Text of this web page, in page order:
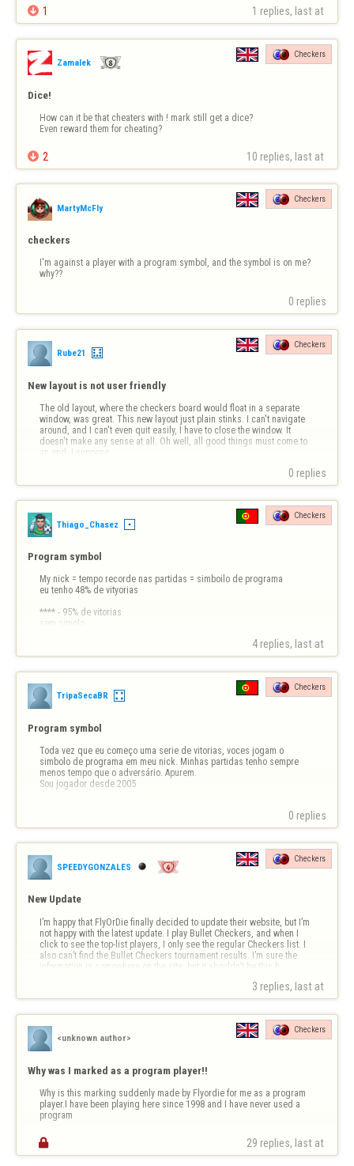
 1 1 replies, last at
Zamalek
Checkers
Dice!
How can it be that cheaters with ! mark still get a dice?
Even reward them for cheating?
 2 10 replies, last at
MartyMcFly
Checkers
checkers
I'm against a player with a program symbol, and the symbol is on me?
why??
0 replies
Rube21
Checkers
New layout is not user friendly
The old layout, where the checkers board would float in a separate
window, was great. This new layout just plain stinks. I can't navigate
around, and I can't even quit easily, I have to close the window. It
doesn't make any sense at all. Oh well, all good things must come to
an end, I suppose..........
0 replies
Thiago_Chasez
Checkers
Program symbol
My nick = tempo recorde nas partidas = simboilo de programa
eu tenho 48% de vityorias
**** - 95% de vitorias
sem simolo
vaio pra pqp!!
4 replies, last at
TripaSecaBR
Checkers
Program symbol
Toda vez que eu começo uma serie de vitorias, voces jogam o
simbolo de programa em meu nick. Minhas partidas tenho sempre
menos tempo que o adversário. Apurem.
Sou jogador desde 2005
Every time I start a winning streak, you put the program symbol on my
nickname. I always finish my matches in less time than my opponent.
I…
0 replies
SPEEDYGONZALES
Checkers
New Update
I’m happy that FlyOrDie finally decided to update their website, but I’m
not happy with the latest update. I play Bullet Checkers, and when I
click to see the top-list players, I only see the regular Checkers list. I
also can’t find the Bullet Checkers tournament results. I’m sure the
information is somewhere on the site, but it shouldn’t be this h…
3 replies, last at
<unknown author>
Checkers
Why was I marked as a program player!!
Why is this marking suddenly made by Flyordie for me as a program
player.I have been playing here since 1998 and I have never used a
program
 29 replies, last at